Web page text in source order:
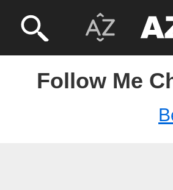
Follow Me